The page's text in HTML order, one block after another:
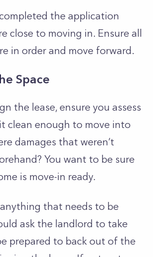
the application
close to moving in. Ensure all
in order and move forward.
Space
the lease, ensure you assess
clean enough to move into
damages that weren’t
You want to be sure
is move-in ready.
that needs to be
ask the landlord to take
prepared to back out of the